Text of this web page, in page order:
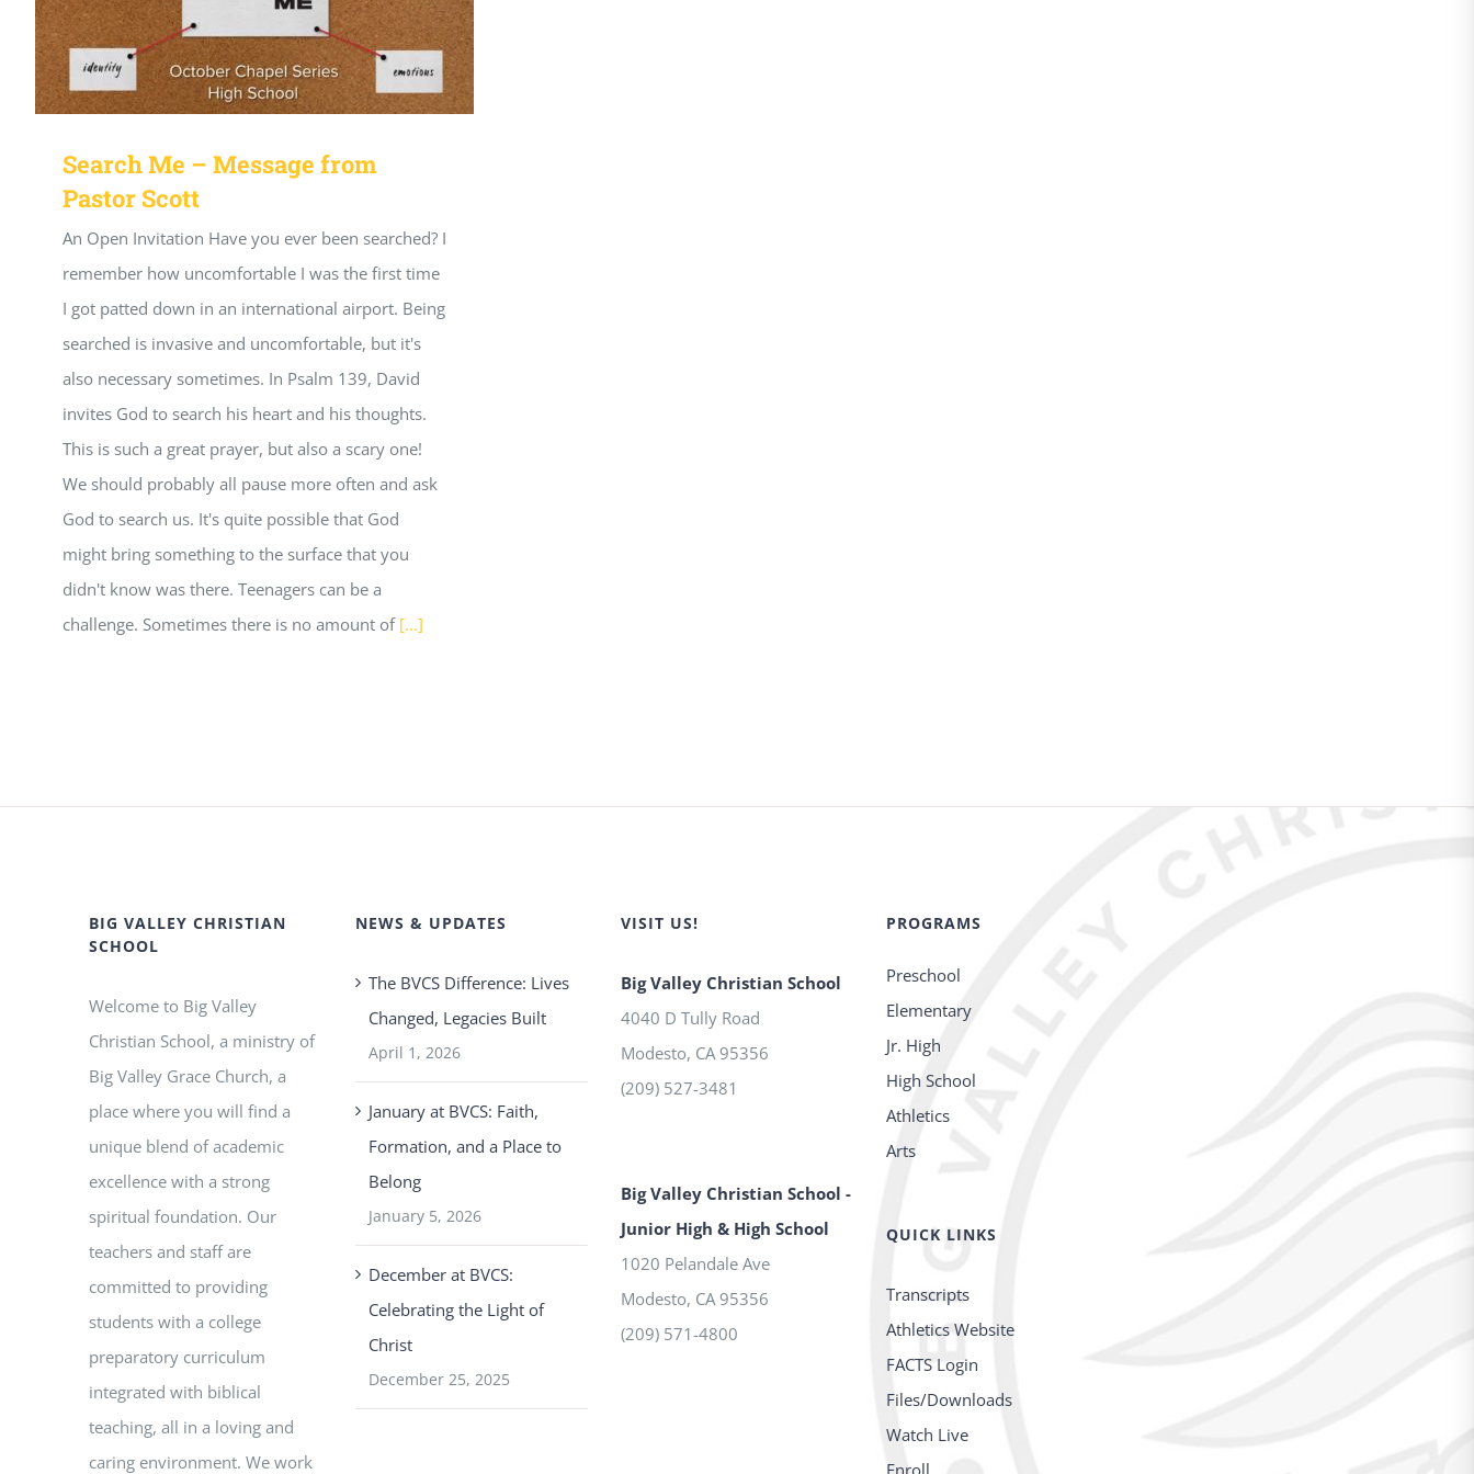
Search Me – Message from
Pastor Scott
An Open Invitation Have you ever been searched? I
remember how uncomfortable I was the first time
I got patted down in an international airport. Being
searched is invasive and uncomfortable, but it's
also necessary sometimes. In Psalm 139, David
invites God to search his heart and his thoughts.
This is such a great prayer, but also a scary one!
We should probably all pause more often and ask
God to search us. It's quite possible that God
might bring something to the surface that you
didn't know was there. Teenagers can be a
challenge. Sometimes there is no amount of [...]
BIG VALLEY CHRISTIAN
SCHOOL
Welcome to Big Valley
Christian School, a ministry of
Big Valley Grace Church, a
place where you will find a
unique blend of academic
excellence with a strong
spiritual foundation. Our
teachers and staff are
committed to providing
students with a college
preparatory curriculum
integrated with biblical
teaching, all in a loving and
caring environment. We work
NEWS & UPDATES
The BVCS Difference: Lives
Changed, Legacies Built
April 1, 2026
January at BVCS: Faith,
Formation, and a Place to
Belong
January 5, 2026
December at BVCS:
Celebrating the Light of
Christ
December 25, 2025
VISIT US!
Big Valley Christian School
4040 D Tully Road
Modesto, CA 95356
(209) 527-3481
Big Valley Christian School -
Junior High & High School
1020 Pelandale Ave
Modesto, CA 95356
(209) 571-4800
PROGRAMS
Preschool
Elementary
Jr. High
High School
Athletics
Arts
QUICK LINKS
Transcripts
Athletics Website
FACTS Login
Files/Downloads
Watch Live
Enroll